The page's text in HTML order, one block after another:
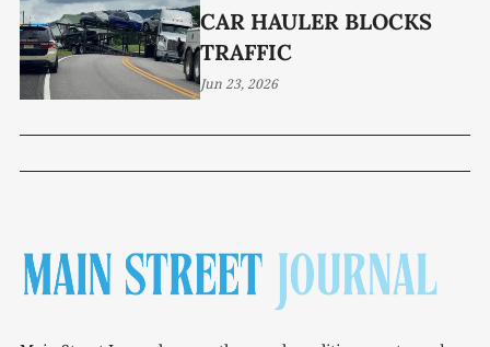
CAR HAULER BLOCKS
TRAFFIC
Jun 23, 2026